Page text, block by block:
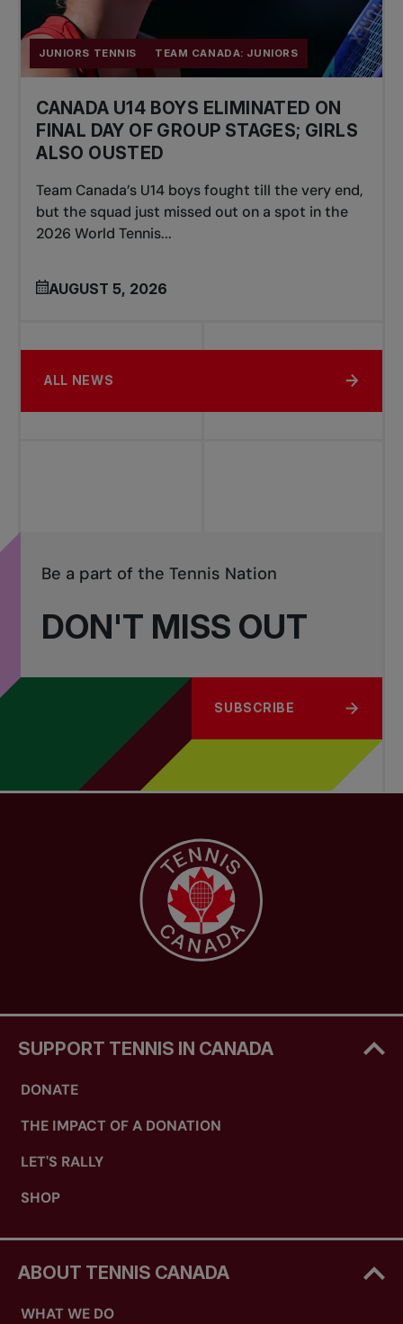
JUNIORS TENNIS TEAM CANADA: JUNIORS
CANADA U14 BOYS ELIMINATED ON
FINAL DAY OF GROUP STAGES; GIRLS
ALSO OUSTED
Team Canada’s U14 boys fought till the very end,
but the squad just missed out on a spot in the
2026 World Tennis...
AUGUST 5, 2026
ALL NEWS
DON'T MISS OUT
Be a part of the Tennis Nation
SUBSCRIBE
SUPPORT TENNIS IN CANADA
DONATE
THE IMPACT OF A DONATION
LET'S RALLY
SHOP
ABOUT TENNIS CANADA
WHAT WE DO